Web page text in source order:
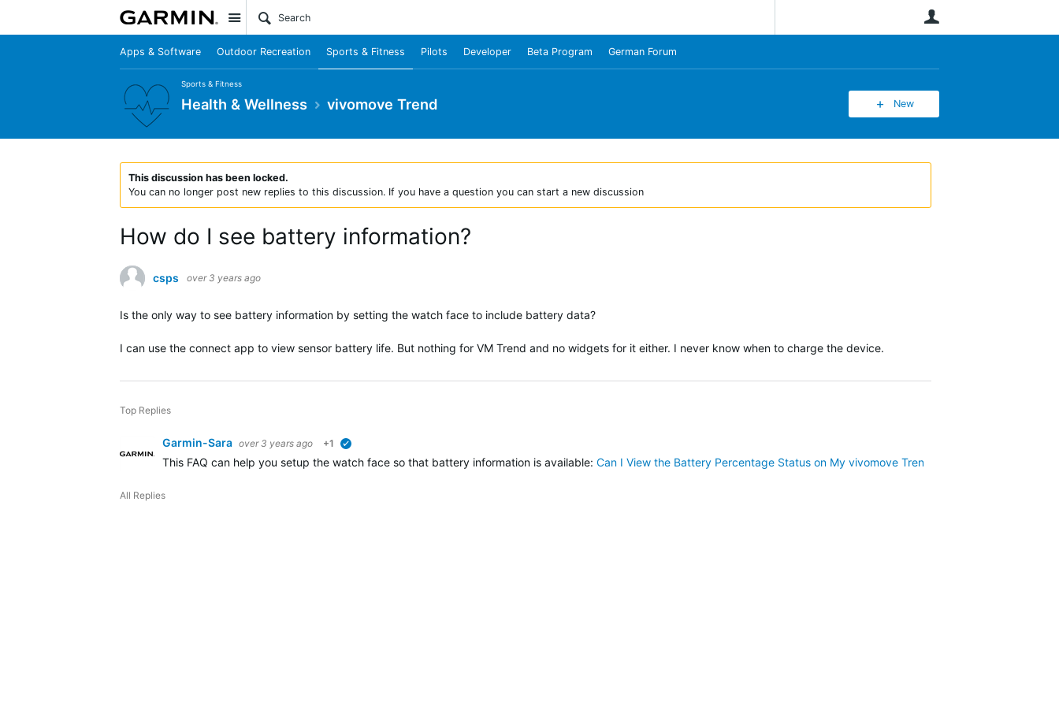
Site
Apps & Software Outdoor Recreation Sports & Fitness Pilots Developer Beta Program German Forum
Sports & Fitness
Health & Wellness vivomove Trend New
This discussion has been locked.
You can no longer post new replies to this discussion. If you have a question you can start a new discussion
How do I see battery information?
csps over 3 years ago
Is the only way to see battery information by setting the watch face to include battery data?
I can use the connect app to view sensor battery life. But nothing for VM Trend and no widgets for it either. I never know when to charge the device.
Top Replies
Garmin-Sara over 3 years ago +1
This FAQ can help you setup the watch face so that battery information is available: Can I View the Battery Percentage Status on My vivomove Trend?
All Replies